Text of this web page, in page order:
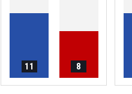
11 8